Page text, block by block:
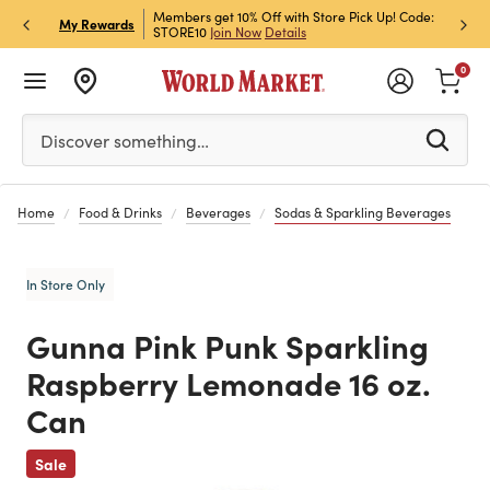
My Rewards
& Get 15% Off
Members get 10% Off with Store Pick Up! Code:
STORE10 Join Now Details
Sign
Off!
Please enter at least 3 characters to see search
Discover something…
0
Home Food & Drinks Beverages Sodas & Sparkling Beverages
In Store Only
Gunna Pink Punk Sparkling
Raspberry Lemonade 16 oz.
Can
Sale
Previous